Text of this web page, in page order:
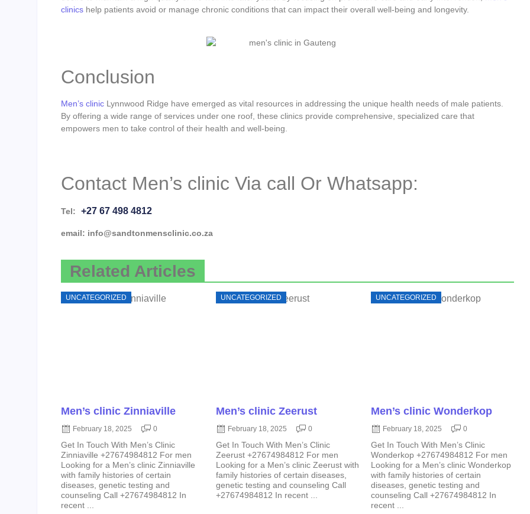
clinics help patients avoid or manage chronic conditions that can impact their overall well-being and longevity.
Conclusion
Men’s clinic Lynnwood Ridge have emerged as vital resources in addressing the unique health needs of male patients.
By offering a wide range of services under one roof, these clinics provide comprehensive, specialized care that
empowers men to take control of their health and well-being.
Contact Men’s clinic Via call Or Whatsapp:
Tel: +27 67 498 4812
email: info@sandtonmensclinic.co.za
Related Articles
UNCATEGORIZED
Men’s clinic Zinniaville
February 18, 2025 0
Get In Touch With Men’s Clinic
Zinniaville +27674984812 For men
Looking for a Men’s clinic Zinniaville
with family histories of certain
diseases, genetic testing and
counseling Call +27674984812 In
recent ...
UNCATEGORIZED
Men’s clinic Zeerust
February 18, 2025 0
Get In Touch With Men’s Clinic
Zeerust +27674984812 For men
Looking for a Men’s clinic Zeerust with
family histories of certain diseases,
genetic testing and counseling Call
+27674984812 In recent ...
UNCATEGORIZED
Men’s clinic Wonderkop
February 18, 2025 0
Get In Touch With Men’s Clinic
Wonderkop +27674984812 For men
Looking for a Men’s clinic Wonderkop
with family histories of certain
diseases, genetic testing and
counseling Call +27674984812 In
recent ...